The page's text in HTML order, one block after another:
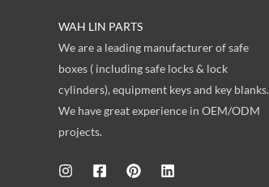
WAH LIN PARTS
We are a leading manufacturer of safe
boxes ( including safe locks & lock
cylinders), equipment keys and key blanks.
We have great experience in OEM/ODM
projects.